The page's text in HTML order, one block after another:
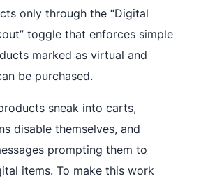
only through the “Digital
toggle that enforces simple
marked as virtual and
be purchased.
sneak into carts,
disable themselves, and
prompting them to
items. To make this work